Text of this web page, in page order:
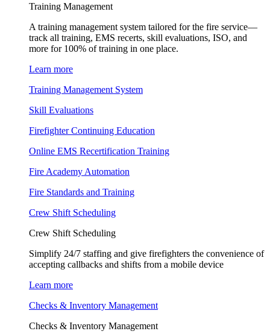
Training Management
A training management system tailored for the fire service—
track all training, EMS recerts, skill evaluations, ISO, and
more for 100% of training in one place.
Learn more
Training Management System
Skill Evaluations
Firefighter Continuing Education
Online EMS Recertification Training
Fire Academy Automation
Fire Standards and Training
Crew Shift Scheduling
Crew Shift Scheduling
Simplify 24/7 staffing and give firefighters the convenience of
accepting callbacks and shifts from a mobile device
Learn more
Checks & Inventory Management
Checks & Inventory Management